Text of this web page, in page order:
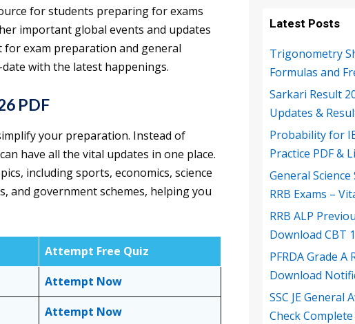
for students preparing for exams
important global events and updates
for exam preparation and general
with the latest happenings.
PDF
your preparation. Instead of
have all the vital updates in one place.
including sports, economics, science
and government schemes, helping you
Attempt Free Quiz
Attempt Now
Attempt Now
Latest Posts
Trigonometry
Formulas and
Sarkari Result
Updates &
Probability for
Practice PDF &
General
RRB Exams –
RRB ALP
Download CBT
PFRDA Grade
Download
SSC JE General
Check